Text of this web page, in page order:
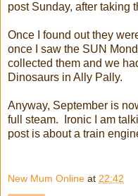
post Sunday, after taking
Once I found out they
once I saw the SUN
collected them and we
Dinosaurs in Ally Pally.
Anyway, September is
full steam. Ironic I am
post is about a train
New Mum Online at 22:42